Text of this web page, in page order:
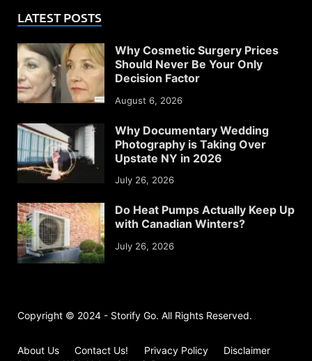
LATEST POSTS
Why Cosmetic Surgery Prices
Should Never Be Your Only
Decision Factor
August 6, 2026
Why Documentary Wedding
Photography is Taking Over
Upstate NY in 2026
July 26, 2026
Do Heat Pumps Actually Keep Up
with Canadian Winters?
July 26, 2026
Copyright © 2024 - Storify Go. All Rights Reserved.
About Us Contact Us! Privacy Policy
Disclaimer